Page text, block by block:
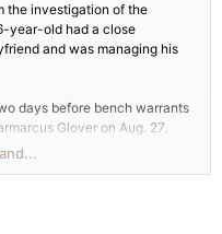
open Taylor's front door, her
which police said struck
.More
the investigation of the
year-old had a close
and was managing his
days before bench warrants
Glover on Aug. 27.
new drug charges, according
Police